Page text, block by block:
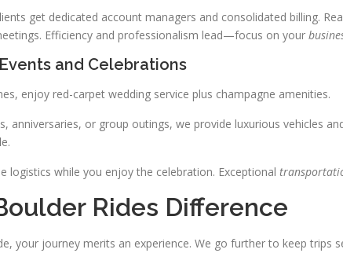
get dedicated account managers and consolidated billing.
Efficiency and professionalism lead—focus on your
and Celebrations
enjoy red-carpet wedding service plus champagne amenities.
anniversaries, or group outings, we provide luxurious vehicles
logistics while you enjoy the celebration. Exceptional
Rides Difference
your journey merits an experience. We go further to keep